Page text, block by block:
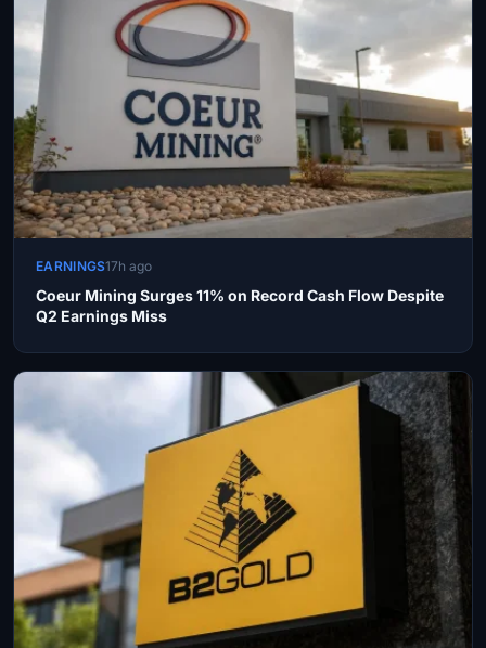
EARNINGS17h ago
Coeur Mining Surges 11% on Record Cash Flow Despite
Q2 Earnings Miss